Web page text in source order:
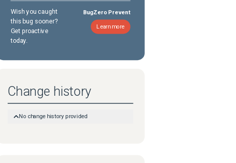
Wish you caught
this bug sooner?
Get proactive
today.
BugZero Prevent
Learn more
Change history
No change history provided